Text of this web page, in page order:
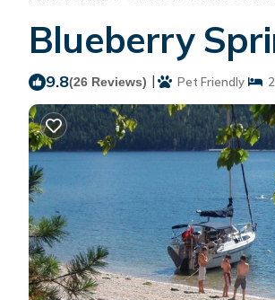
Blueberry
9.8(26 Reviews) | Pet Friendly